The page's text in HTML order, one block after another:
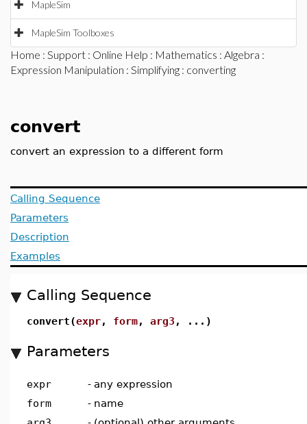
MapleSim
MapleSim Toolboxes
Home : Support : Online Help : Mathematics : Algebra :
Expression Manipulation : Simplifying : converting
convert
convert an expression to a different form
Calling Sequence
Parameters
Description
Examples
Calling Sequence
convert(expr, form, arg3 , ...)
Parameters
expr - any expression
form
- name